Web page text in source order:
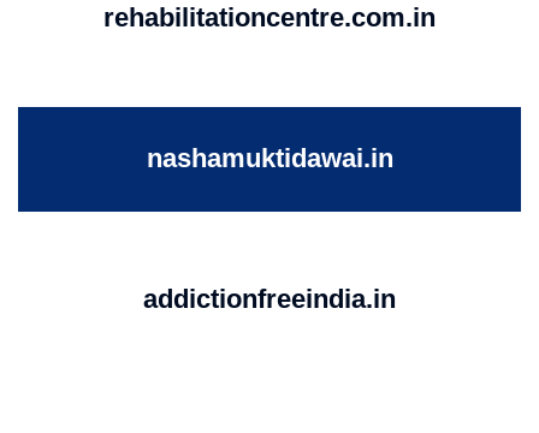
rehabilitationcentre.com.in
nashamuktidawai.in
addictionfreeindia.in